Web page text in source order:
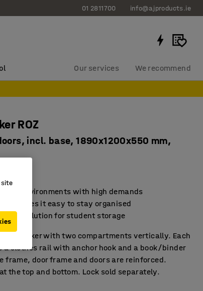
01 2811700 info@ajproducts.ie
Our services We recommend
ROZ
incl. base, 1890x1200x550 mm,
environments with high demands
makes it easy to stay organised
solution for student storage
locker with two compartments vertically. Each
a clothes rail with anchor hook and a book/binder
frame, door frame and doors are reinforced.
the top and bottom. Lock sold separately.
site